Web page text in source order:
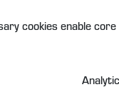
cookies enable